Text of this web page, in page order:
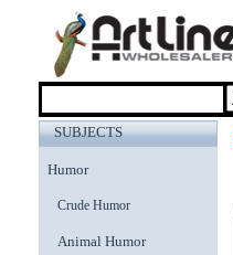
SUBJECTS
Humor
Crude Humor
Animal Humor